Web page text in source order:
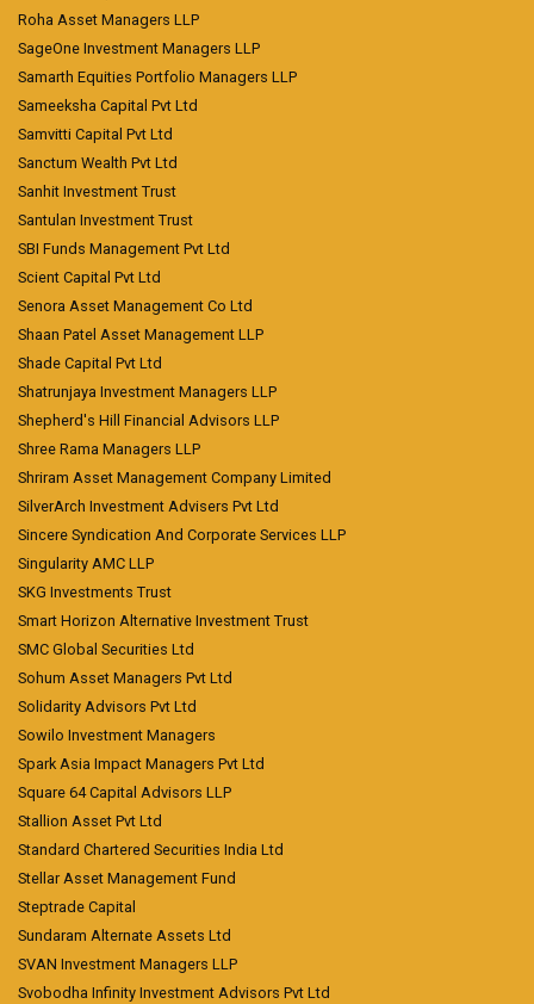
Roha Asset Managers LLP
SageOne Investment Managers LLP
Samarth Equities Portfolio Managers LLP
Sameeksha Capital Pvt Ltd
Samvitti Capital Pvt Ltd
Sanctum Wealth Pvt Ltd
Sanhit Investment Trust
Santulan Investment Trust
SBI Funds Management Pvt Ltd
Scient Capital Pvt Ltd
Senora Asset Management Co Ltd
Shaan Patel Asset Management LLP
Shade Capital Pvt Ltd
Shatrunjaya Investment Managers LLP
Shepherd's Hill Financial Advisors LLP
Shree Rama Managers LLP
Shriram Asset Management Company Limited
SilverArch Investment Advisers Pvt Ltd
Sincere Syndication And Corporate Services LLP
Singularity AMC LLP
SKG Investments Trust
Smart Horizon Alternative Investment Trust
SMC Global Securities Ltd
Sohum Asset Managers Pvt Ltd
Solidarity Advisors Pvt Ltd
Sowilo Investment Managers
Spark Asia Impact Managers Pvt Ltd
Square 64 Capital Advisors LLP
Stallion Asset Pvt Ltd
Standard Chartered Securities India Ltd
Stellar Asset Management Fund
Steptrade Capital
Sundaram Alternate Assets Ltd
SVAN Investment Managers LLP
Svobodha Infinity Investment Advisors Pvt Ltd